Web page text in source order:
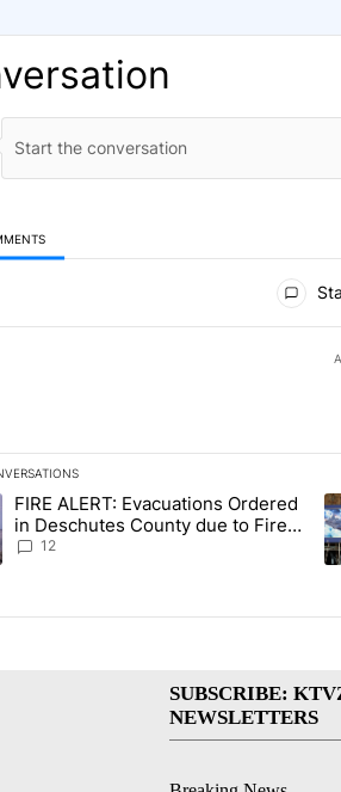
is a list of the most commented
article titled "FIRE ALERT: Evacuations
FIRE ALERT: Evacuations Ordered
in Deschutes County due to Fire
in South Bend
12
A
SUBSCRIBE:
NEWSLETTERS